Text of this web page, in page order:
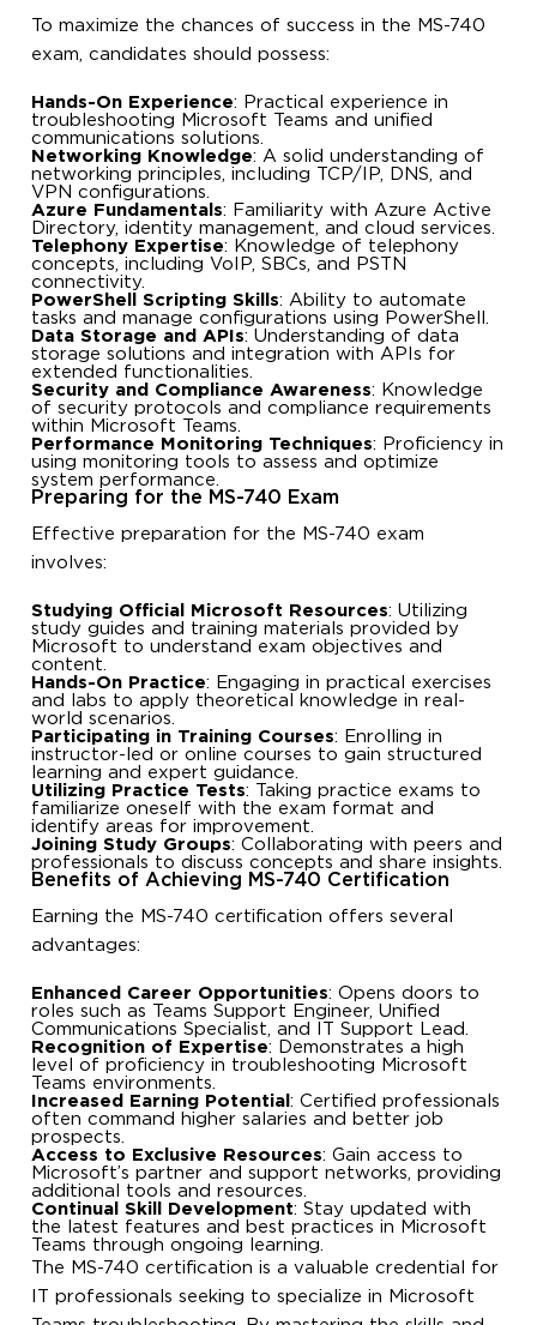
To maximize the chances of success in the MS-740
exam, candidates should possess:
Hands-On Experience: Practical experience in
troubleshooting Microsoft Teams and unified
communications solutions.
Networking Knowledge: A solid understanding of
networking principles, including TCP/IP, DNS, and
VPN configurations.
Azure Fundamentals: Familiarity with Azure Active
Directory, identity management, and cloud services.
Telephony Expertise: Knowledge of telephony
concepts, including VoIP, SBCs, and PSTN
connectivity.
PowerShell Scripting Skills: Ability to automate
tasks and manage configurations using PowerShell.
Data Storage and APIs: Understanding of data
storage solutions and integration with APIs for
extended functionalities.
Security and Compliance Awareness: Knowledge
of security protocols and compliance requirements
within Microsoft Teams.
Performance Monitoring Techniques: Proficiency in
using monitoring tools to assess and optimize
system performance.
Preparing for the MS-740 Exam
Effective preparation for the MS-740 exam
involves:
Studying Official Microsoft Resources: Utilizing
study guides and training materials provided by
Microsoft to understand exam objectives and
content.
Hands-On Practice: Engaging in practical exercises
and labs to apply theoretical knowledge in real-
world scenarios.
Participating in Training Courses: Enrolling in
instructor-led or online courses to gain structured
learning and expert guidance.
Utilizing Practice Tests: Taking practice exams to
familiarize oneself with the exam format and
identify areas for improvement.
Joining Study Groups: Collaborating with peers and
professionals to discuss concepts and share insights.
Benefits of Achieving MS-740 Certification
Earning the MS-740 certification offers several
advantages:
Enhanced Career Opportunities: Opens doors to
roles such as Teams Support Engineer, Unified
Communications Specialist, and IT Support Lead.
Recognition of Expertise: Demonstrates a high
level of proficiency in troubleshooting Microsoft
Teams environments.
Increased Earning Potential: Certified professionals
often command higher salaries and better job
prospects.
Access to Exclusive Resources: Gain access to
Microsoft’s partner and support networks, providing
additional tools and resources.
Continual Skill Development: Stay updated with
the latest features and best practices in Microsoft
Teams through ongoing learning.
The MS-740 certification is a valuable credential for
IT professionals seeking to specialize in Microsoft